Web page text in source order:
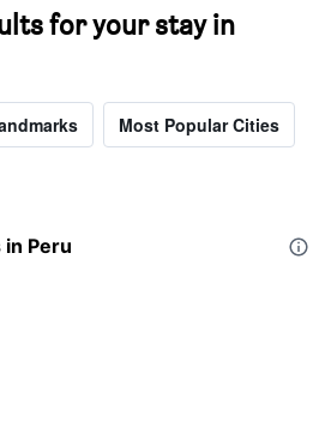
for your stay in
Most Popular Cities
Peru